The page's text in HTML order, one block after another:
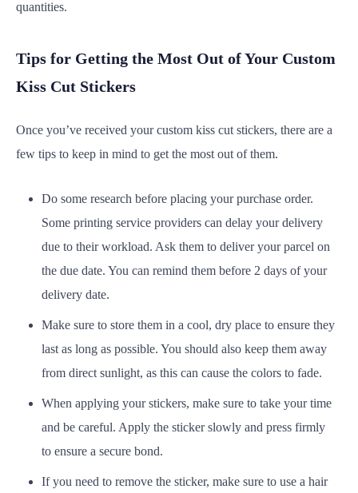
quantities.
Tips for Getting the Most Out of Your Custom
Kiss Cut Stickers
Once you’ve received your custom kiss cut stickers, there are a
few tips to keep in mind to get the most out of them.
Do some research before placing your purchase order.
Some printing service providers can delay your delivery
due to their workload. Ask them to deliver your parcel on
the due date. You can remind them before 2 days of your
delivery date.
Make sure to store them in a cool, dry place to ensure they
last as long as possible. You should also keep them away
from direct sunlight, as this can cause the colors to fade.
When applying your stickers, make sure to take your time
and be careful. Apply the sticker slowly and press firmly
to ensure a secure bond.
If you need to remove the sticker, make sure to use a hair